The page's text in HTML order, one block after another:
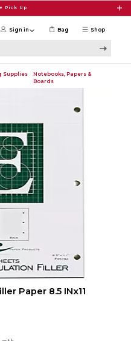
Pick Up
Shop
Sign in Bag
Supplies
Notebooks, Papers &
Boards
Paper 8.5 INx11